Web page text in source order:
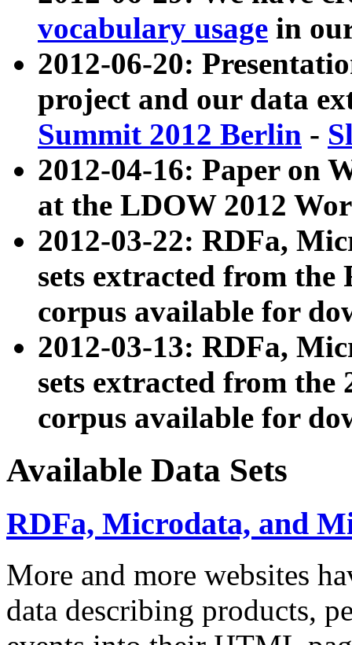
vocabulary usage in
2012-06-20:
project and our data
Summit 2012 Berlin -
2012-04-16: Paper on
at the LDOW 2012
2012-03-22: RDFa,
sets extracted from
corpus available for
2012-03-13: RDFa,
sets extracted from the
corpus available for
Available Data Sets
RDFa, Microdata, and
More and more websites
data describing products,